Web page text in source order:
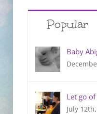
Popular
Baby
Let go
July